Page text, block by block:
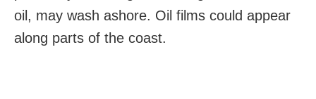
oil, may wash ashore. Oil films could appear
along parts of the coast.